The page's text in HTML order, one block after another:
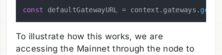
const defaultGatewayURL = context. gateways .
To illustrate how this works, we are
accessing the Mainnet through the node to